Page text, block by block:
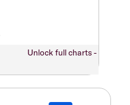
Unlock full charts -